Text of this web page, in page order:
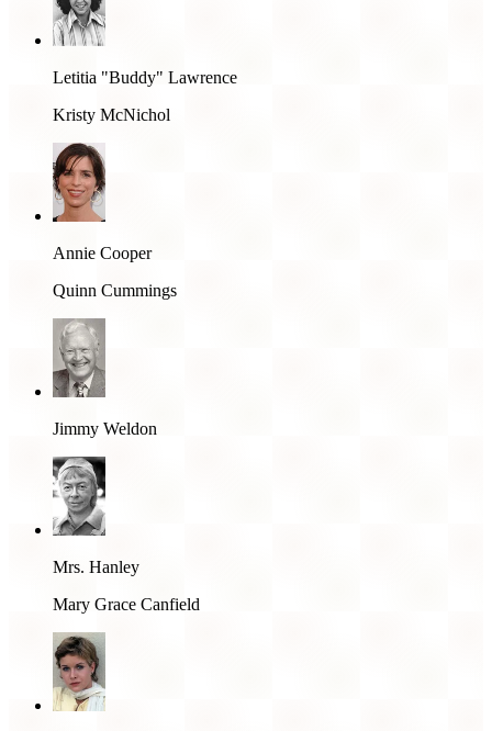
Letitia "Buddy" Lawrence
Kristy McNichol
Annie Cooper
Quinn Cummings
Jimmy Weldon
Mrs. Hanley
Mary Grace Canfield